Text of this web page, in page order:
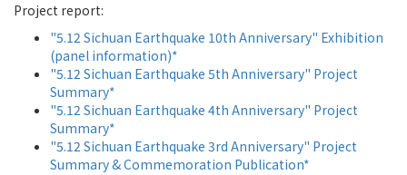
Project report:
"5.12 Sichuan Earthquake 10th Anniversary" Exhibition
(panel information)*
"5.12 Sichuan Earthquake 5th Anniversary" Project
Summary*
"5.12 Sichuan Earthquake 4th Anniversary" Project
Summary*
"5.12 Sichuan Earthquake 3rd Anniversary" Project
Summary & Commemoration Publication*